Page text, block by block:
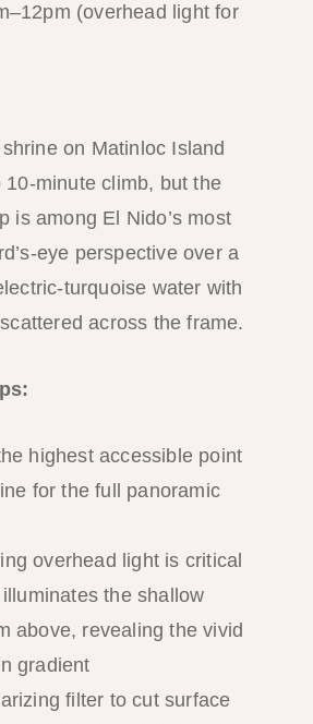
(overhead light for
on Matinloc Island
10-minute climb, but the
is among El Nido’s most
eye perspective over a
turquoise water with
across the frame.
highest accessible point
for the full panoramic
overhead light is critical
the shallow
above, revealing the vivid
gradient
filter to cut surface